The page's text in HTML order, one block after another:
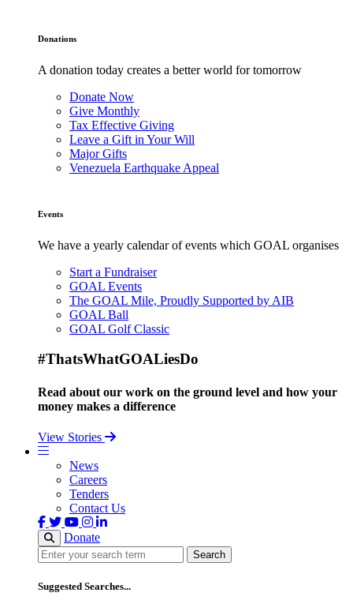
Donations
A donation today creates a better world for tomorrow
Donate Now
Give Monthly
Tax Effective Giving
Leave a Gift in Your Will
Major Gifts
Venezuela Earthquake Appeal
Events
We have a yearly calendar of events which GOAL organises
Start a Fundraiser
GOAL Events
The GOAL Mile, Proudly Supported by AIB
GOAL Ball
GOAL Golf Classic
#ThatsWhatGOALiesDo
Read about our work on the ground level and how your
money makes a difference
View Stories
News
Careers
Tenders
Contact Us
Donate
Search
Search
Suggested Searches...